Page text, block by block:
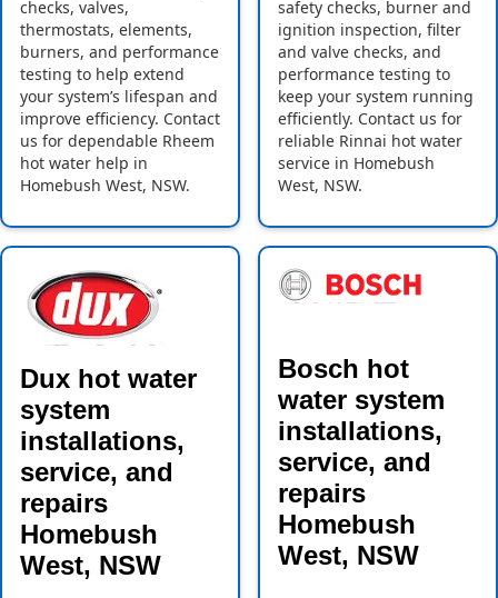
checks, valves,
thermostats, elements,
burners, and performance
testing to help extend
your system’s lifespan and
improve efficiency. Contact
us for dependable Rheem
hot water help in
Homebush West, NSW.
safety checks, burner and
ignition inspection, filter
and valve checks, and
performance testing to
keep your system running
efficiently. Contact us for
reliable Rinnai hot water
service in Homebush
West, NSW.
Dux hot water
system
installations,
service, and
repairs
Homebush
West, NSW
Bosch hot
water system
installations,
service, and
repairs
Homebush
West, NSW